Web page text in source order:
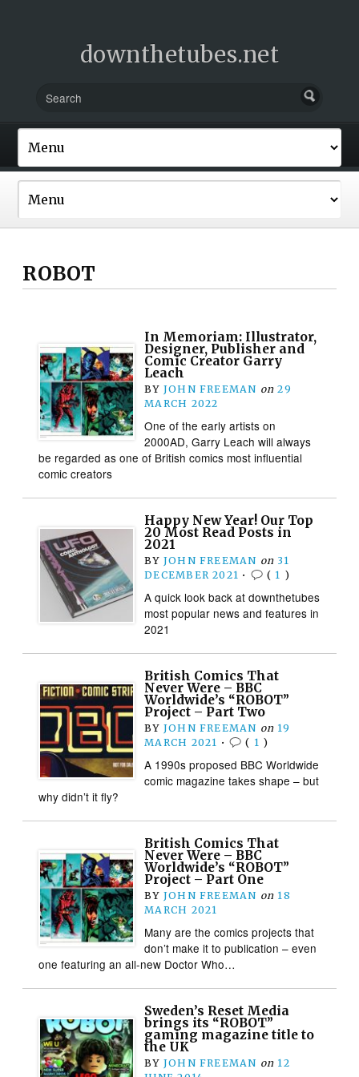
downthetubes.net
ROBOT
In Memoriam: Illustrator,
Designer, Publisher and
Comic Creator Garry
Leach
BY JOHN FREEMAN on 29
MARCH 2022
One of the early artists on
2000AD, Garry Leach will always
be regarded as one of British comics most influential
comic creators
Happy New Year! Our Top
20 Most Read Posts in
2021
BY JOHN FREEMAN on 31
DECEMBER 2021 • ( 1 )
A quick look back at downthetubes
most popular news and features in
2021
British Comics That
Never Were – BBC
Worldwide’s “ROBOT”
Project – Part Two
BY JOHN FREEMAN on 19
MARCH 2021 • ( 1 )
A 1990s proposed BBC Worldwide
comic magazine takes shape – but
why didn’t it fly?
British Comics That
Never Were – BBC
Worldwide’s “ROBOT”
Project – Part One
BY JOHN FREEMAN on 18
MARCH 2021
Many are the comics projects that
don’t make it to publication – even
one featuring an all-new Doctor Who…
Sweden’s Reset Media
brings its “ROBOT”
gaming magazine title to
the UK
BY JOHN FREEMAN on 12